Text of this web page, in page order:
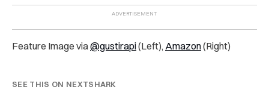
Feature Image via@gustirapi(Left), Amazon(Right)
SEE THIS ON NEXTSHARK